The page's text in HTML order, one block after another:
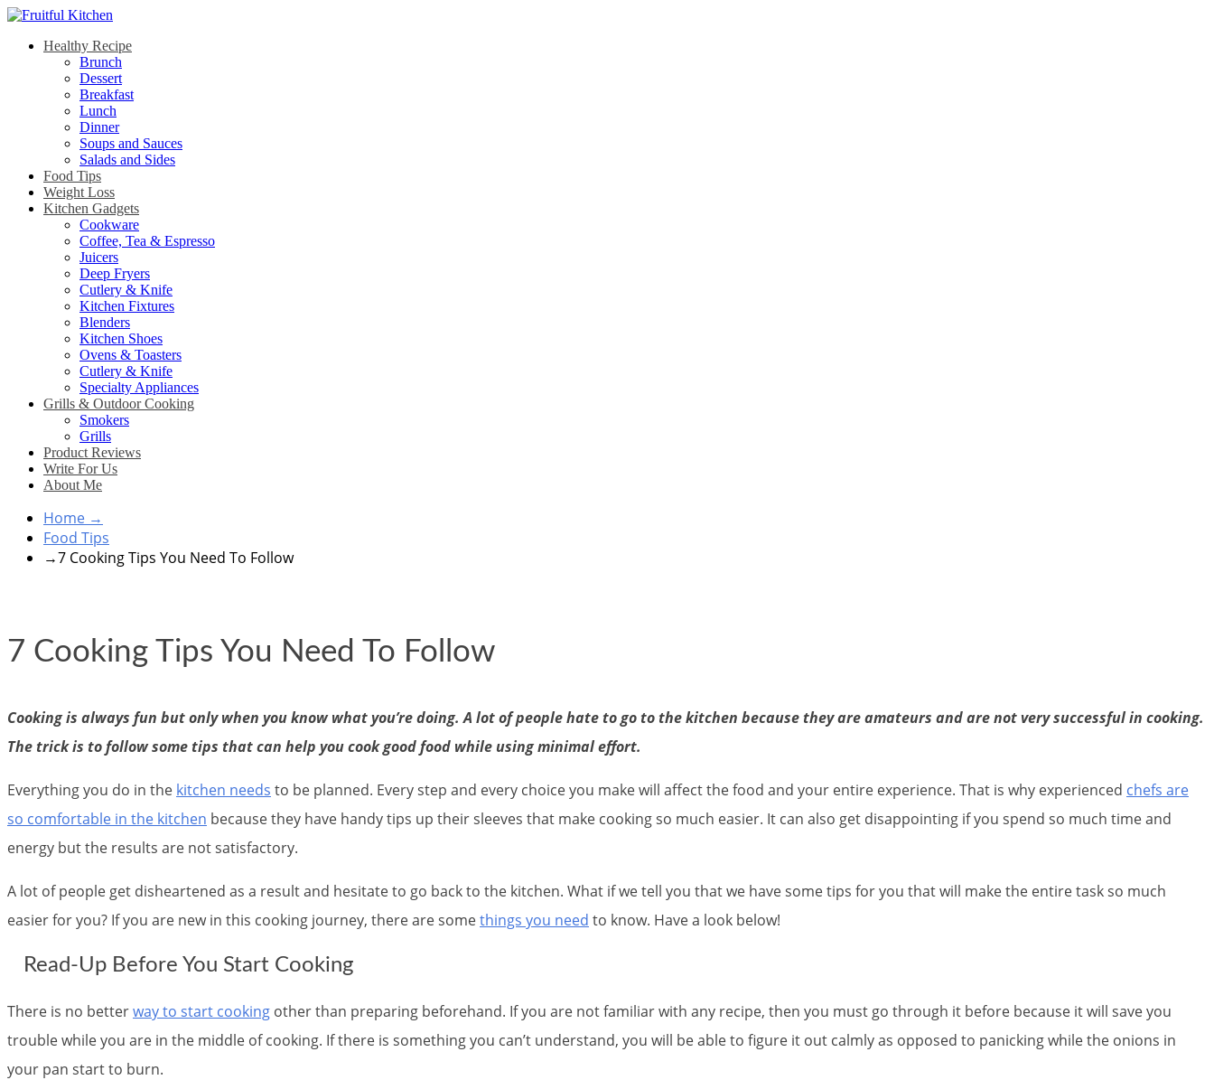
Healthy Recipe
Brunch
Dessert
Breakfast
Lunch
Dinner
Soups and Sauces
Salads and Sides
Food Tips
Weight Loss
Kitchen Gadgets
Cookware
Coffee, Tea & Espresso
Juicers
Deep Fryers
Cutlery & Knife
Kitchen Fixtures
Blenders
Kitchen Shoes
Ovens & Toasters
Cutlery & Knife
Specialty Appliances
Grills & Outdoor Cooking
Smokers
Grills
Product Reviews
Write For Us
About Me
Home →
Food Tips
→7 Cooking Tips You Need To Follow
7 Cooking Tips You Need To Follow
Cooking is always fun but only when you know what you’re doing. A lot of people hate to go to the kitchen because they are amateurs and are not very successful in cooking.
The trick is to follow some tips that can help you cook good food while using minimal effort.
Everything you do in the kitchen needs to be planned. Every step and every choice you make will affect the food and your entire experience. That is why experienced chefs are
so comfortable in the kitchen because they have handy tips up their sleeves that make cooking so much easier. It can also get disappointing if you spend so much time and
energy but the results are not satisfactory.
A lot of people get disheartened as a result and hesitate to go back to the kitchen. What if we tell you that we have some tips for you that will make the entire task so much
easier for you? If you are new in this cooking journey, there are somethings you need to know. Have a look below!
Read-Up Before You Start Cooking
There is no betterway to start cooking other than preparing beforehand. If you are not familiar with any recipe, then you must go through it before because it will save you
trouble while you are in the middle of cooking. If there is something you can’t understand, you will be able to figure it out calmly as opposed to panicking while the onions in
your pan start to burn.